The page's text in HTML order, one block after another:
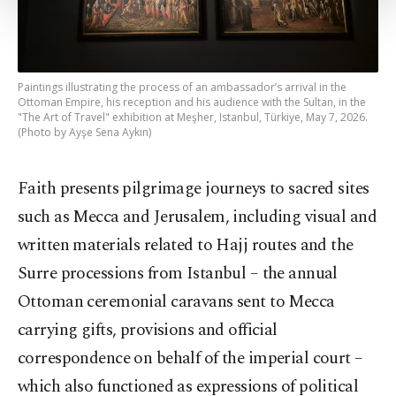
Settings button and read ourCookie
Information Text.
Paintings illustrating the process of an ambassador’s arrival in the
Ottoman Empire, his reception and his audience with the Sultan, in the
"The Art of Travel" exhibition at Meşher, Istanbul, Türkiye, May 7, 2026.
(Photo by Ayşe Sena Aykın)
Faith presents pilgrimage journeys to sacred sites
such as Mecca and Jerusalem, including visual and
written materials related to Hajj routes and the
Surre processions from Istanbul – the annual
Ottoman ceremonial caravans sent to Mecca
carrying gifts, provisions and official
correspondence on behalf of the imperial court –
which also functioned as expressions of political